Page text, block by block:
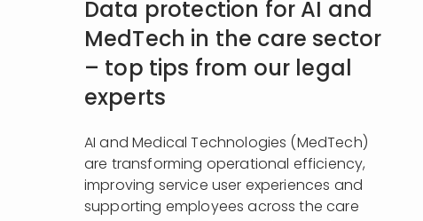
Data protection for AI and
MedTech in the care sector
– top tips from our legal
experts
AI and Medical Technologies (MedTech)
are transforming operational efficiency,
improving service user experiences and
supporting employees across the care